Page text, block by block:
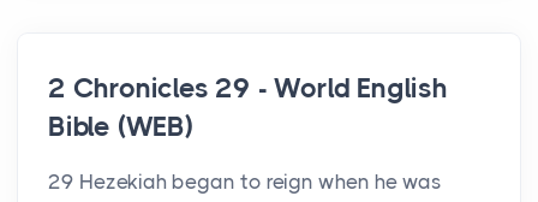
2 Chronicles 29 - World English
Bible (WEB)
29 Hezekiah began to reign when he was